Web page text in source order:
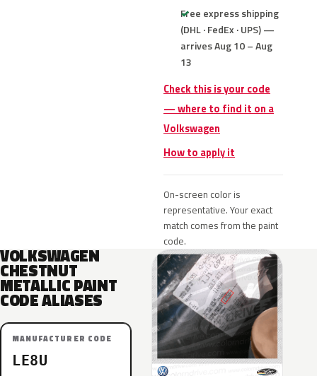
Free express shipping
(DHL · FedEx · UPS) —
arrives Aug 10 – Aug
13
Check this is your code
— where to find it on a
Volkswagen
How to apply it
On-screen color is
representative. Your exact
match comes from the paint
code.
VOLKSWAGEN
CHESTNUT
METALLIC PAINT
CODE ALIASES
MANUFACTURER CODE
LE8U